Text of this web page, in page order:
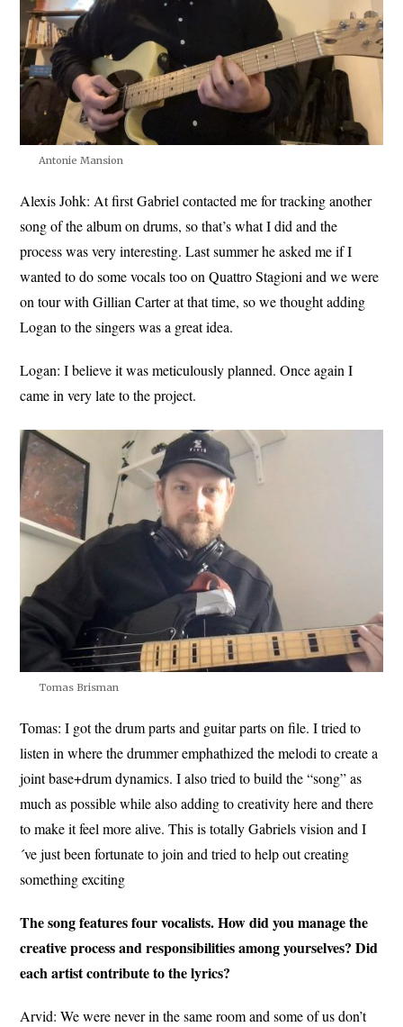
Antonie Mansion
Alexis Johk:At first Gabriel contacted me for tracking another
song of the album on drums, so that’s what I did and the
process was very interesting. Last summer he asked me if I
wanted to do some vocals too on Quattro Stagioni and we were
on tour with Gillian Carter at that time, so we thought adding
Logan to the singers was a great idea.
Logan:I believe it was meticulously planned. Once again I
came in very late to the project.
Tomas Brisman
Tomas:I got the drum parts and guitar parts on file. I tried to
listen in where the drummer emphathized the melodi to create a
joint base+drum dynamics. I also tried to build the “song” as
much as possible while also adding to creativity here and there
to make it feel more alive.This is totally Gabriels vision and I
´ve just been fortunate to join and tried to help out creating
something exciting
The song features four vocalists. How did you manage the
creative process and responsibilities among yourselves? Did
each artist contribute to the lyrics?
Arvid:We were never in the same room and some of us don’t